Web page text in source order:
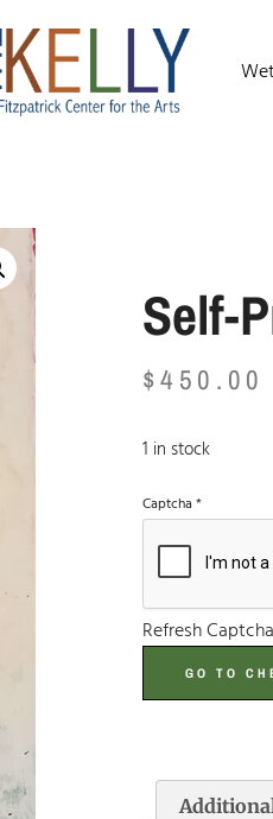
Self-
$450.00
1 in stock
Captcha *
Refresh Captcha
GO TO